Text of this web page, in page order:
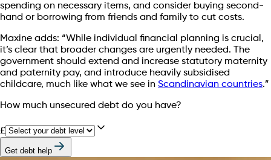
spending on necessary items, and consider buying second-
hand or borrowing from friends and family to cut costs.
Maxine adds: “While individual financial planning is crucial,
it’s clear that broader changes are urgently needed. The
government should extend and increase statutory maternity
and paternity pay, and introduce heavily subsidised
childcare, much like what we see in Scandinavian countries.”
How much unsecured debt do you have?
£
Get debt help